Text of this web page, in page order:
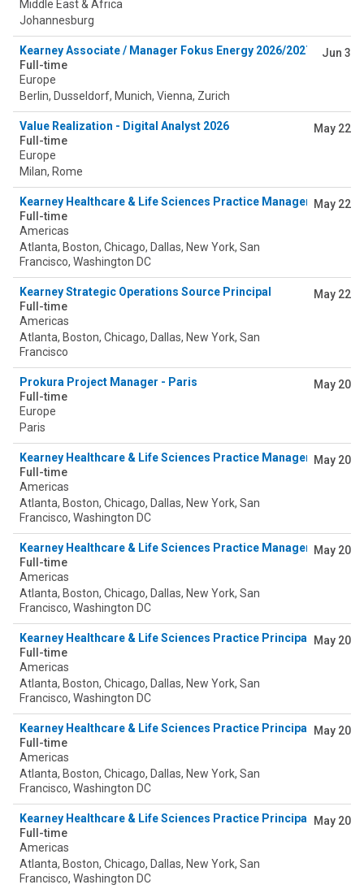
Middle East & Africa
Johannesburg
Kearney Associate / Manager Fokus Energy 2026/2027
Full-time
Europe
Berlin, Dusseldorf, Munich, Vienna, Zurich
Jun 3
Value Realization - Digital Analyst 2026
Full-time
Europe
Milan, Rome
May 22
Kearney Healthcare & Life Sciences Practice Manager (Payer)
Full-time
Americas
Atlanta, Boston, Chicago, Dallas, New York, San
Francisco, Washington DC
May 22
Kearney Strategic Operations Source Principal
Full-time
Americas
Atlanta, Boston, Chicago, Dallas, New York, San
Francisco
May 22
Prokura Project Manager - Paris
Full-time
Europe
Paris
May 20
Kearney Healthcare & Life Sciences Practice Manager (Pharma
Full-time
Americas
Atlanta, Boston, Chicago, Dallas, New York, San
Francisco, Washington DC
May 20
Kearney Healthcare & Life Sciences Practice Manager
Full-time
Americas
Atlanta, Boston, Chicago, Dallas, New York, San
Francisco, Washington DC
May 20
Kearney Healthcare & Life Sciences Practice Principal (Payer)
Full-time
Americas
Atlanta, Boston, Chicago, Dallas, New York, San
Francisco, Washington DC
May 20
Kearney Healthcare & Life Sciences Practice Principal
Full-time
Americas
Atlanta, Boston, Chicago, Dallas, New York, San
Francisco, Washington DC
May 20
Kearney Healthcare & Life Sciences Practice Principal (Pharma
Full-time
Americas
Atlanta, Boston, Chicago, Dallas, New York, San
Francisco, Washington DC
May 20